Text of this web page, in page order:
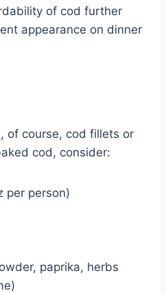
of cod further
appearance on dinner
of course, cod fillets or
cod, consider:
per person)
paprika, herbs